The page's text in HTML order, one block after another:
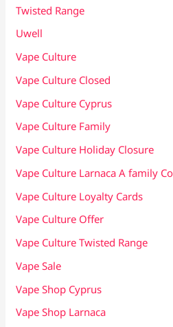
Twisted Range
Uwell
Vape Culture
Vape Culture Closed
Vape Culture Cyprus
Vape Culture Family
Vape Culture Holiday Closure
Vape Culture Larnaca A family
Vape Culture Loyalty Cards
Vape Culture Offer
Vape Culture Twisted Range
Vape Sale
Vape Shop Cyprus
Vape Shop Larnaca